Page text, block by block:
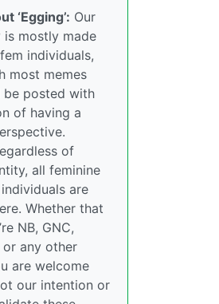
‘Egging’: Our
is mostly made
individuals,
most memes
be posted with
of having a
of
all feminine
are
Whether that
NB, GNC,
or any other
are welcome
our intention or